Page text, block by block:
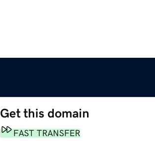
Get this domain
FAST TRANSFER